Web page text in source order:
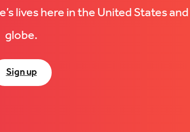
lives here in the United States
globe.
Sign up